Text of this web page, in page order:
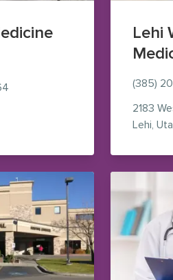
on Google Maps (opens in new
Lehi
(385)
2183
Lehi,